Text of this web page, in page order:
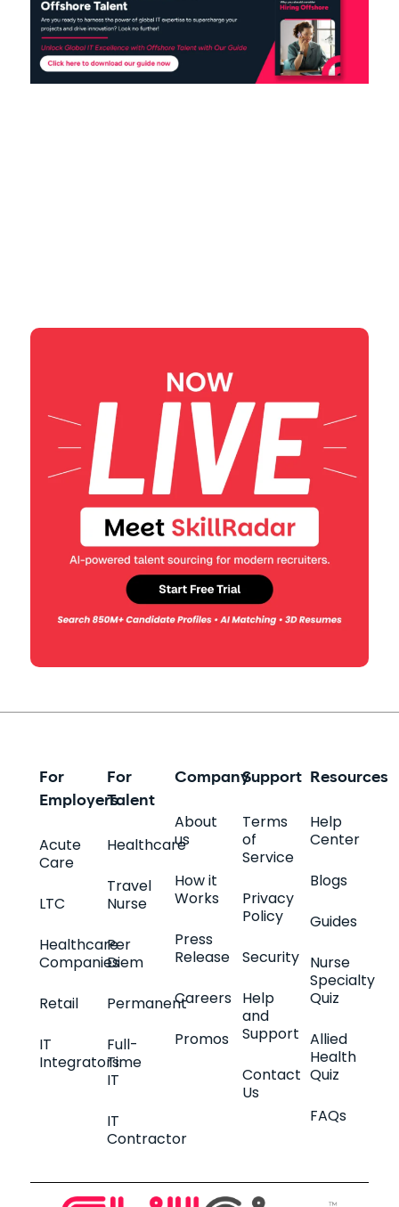
For
Employers
Acute
Care
LTC
Healthcare
Companies
Retail
IT
Integrators
For
Talent
Healthcare
Travel
Nurse
Per
Diem
Permanent
Full-
Time
IT
IT
Contractor
Resources
Help
Center
Blogs
Guides
Nurse
Specialty
Quiz
Allied
Health
Quiz
FAQs
Company
About
us
How it
Works
Press
Release
Careers
Promos
Support
Terms
of
Service
Privacy
Policy
Security
Help
and
Support
Contact
Us